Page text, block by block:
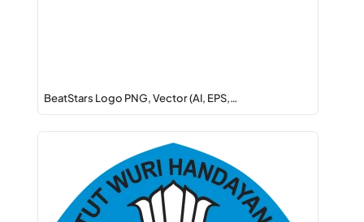
BeatStars Logo PNG, Vector (AI, EPS,…